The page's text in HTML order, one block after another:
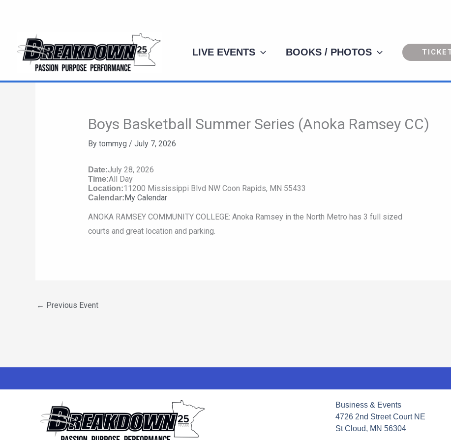
LIVE EVENTS BOOKS / PHOTOS
Boys Basketball Summer Series (Anoka Ramsey CC)
By tommyg / July 7, 2026
Date:July 28, 2026
Time:All Day
Location:11200 Mississippi Blvd NW Coon Rapids, MN 55433
Calendar: My Calendar
ANOKA RAMSEY COMMUNITY COLLEGE: Anoka Ramsey in the North Metro has 3 full sized
courts and great location and parking.
← Previous Event
Business & Events
4726 2nd Street Court NE
St Cloud, MN 56304